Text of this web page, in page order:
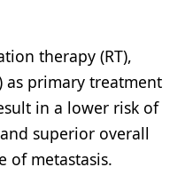
therapy (RT),
as primary treatment
in a lower risk of
superior overall
of metastasis.